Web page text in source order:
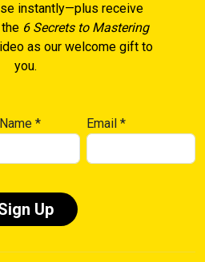
instantly—plus receive
6 Secrets to Mastering
as our welcome gift to
you.
* Email*